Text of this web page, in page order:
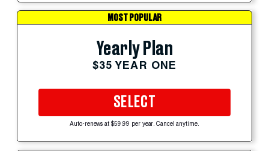
MOST POPULAR
Yearly Plan
$35 YEAR ONE
SELECT
Auto-renews at $59.99 per year. Cancel anytime.